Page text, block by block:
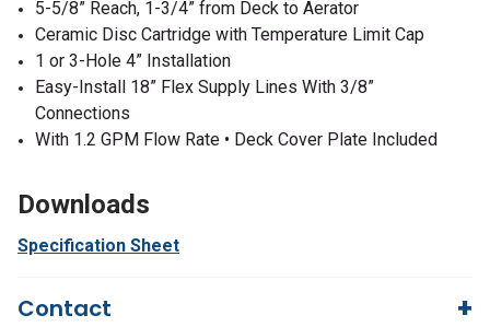
5-5/8” Reach, 1-3/4” from Deck to Aerator
Ceramic Disc Cartridge with Temperature Limit Cap
1 or 3-Hole 4” Installation
Easy-Install 18” Flex Supply Lines With 3/8”
Connections
With 1.2 GPM Flow Rate • Deck Cover Plate Included
Downloads
Specification Sheet
Contact